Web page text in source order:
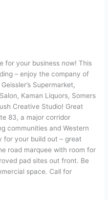
for your business now! This
– enjoy the company of
Supermarket,
Kaman Liquors, Somers
Creative Studio! Great
83, a major corridor
communities and Western
for your build out – great
road marquee with room for
pad sites out front. Be
space. Call for